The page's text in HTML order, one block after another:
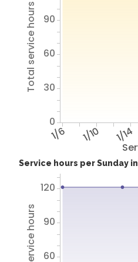
1/6 1/10 1/14
Total service hours
0
30
60
90
Service hours per Sunday
60
90
120